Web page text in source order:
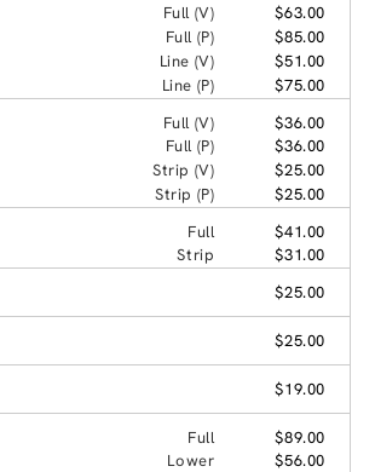
Full (V)
$63.00
Full (P)
$85.00
Line (V)
$51.00
Line (P)
$75.00
Full (V)
$36.00
Full (P)
$36.00
Strip (V)
$25.00
Strip (P)
$25.00
Full
$41.00
Strip
$31.00
$25.00
$25.00
$19.00
Full
$89.00
Lower
$56.00